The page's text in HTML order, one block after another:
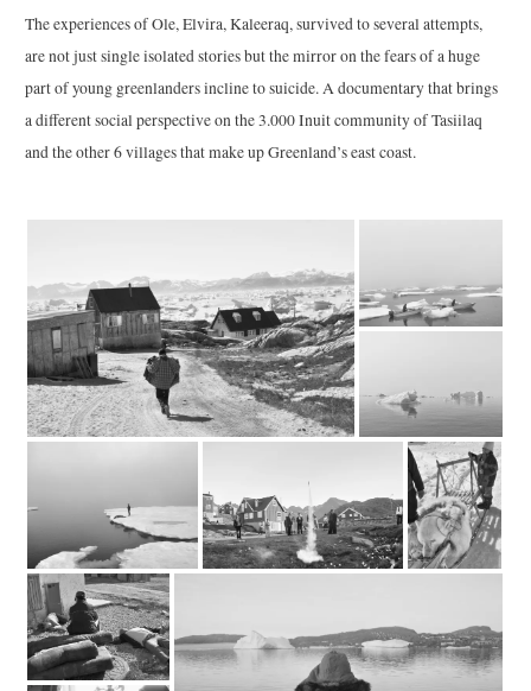
The experiences of Ole, Elvira, Kaleeraq, survived to several attempts,
are not just single isolated stories but the mirror on the fears of a huge
part of young greenlanders incline to suicide. A documentary that brings
a different social perspective on the 3.000 Inuit community of Tasiilaq
and the other 6 villages that make up Greenland’s east coast.